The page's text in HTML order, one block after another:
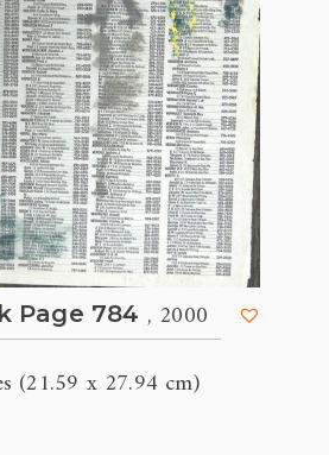
Page 784 , 2000
(21.59 x 27.94 cm)